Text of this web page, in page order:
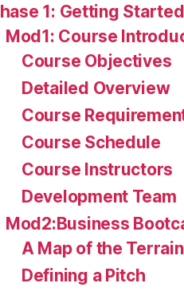
1: Getting Started
Mod1: Course
Course Objectives
Detailed Overview
Course
Course Schedule
Course Instructors
Development Team
Mod2:Business
A Map of the Terrain
Defining a Pitch